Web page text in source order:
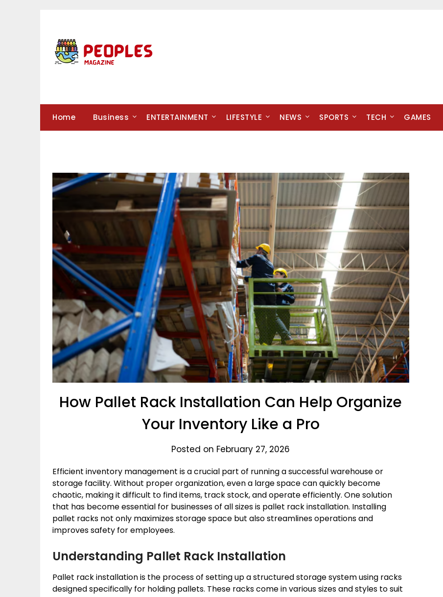
Home Business ENTERTAINMENT LIFESTYLE NEWS SPORTS TECH GAMES
How Pallet Rack Installation Can Help Organize
Your Inventory Like a Pro
Posted on February 27, 2026
Efficient inventory management is a crucial part of running a successful warehouse or
storage facility. Without proper organization, even a large space can quickly become
chaotic, making it difficult to find items, track stock, and operate efficiently. One solution
that has become essential for businesses of all sizes is pallet rack installation. Installing
pallet racks not only maximizes storage space but also streamlines operations and
improves safety for employees.
Understanding Pallet Rack Installation
Pallet rack installation is the process of setting up a structured storage system using racks
designed specifically for holding pallets. These racks come in various sizes and styles to suit